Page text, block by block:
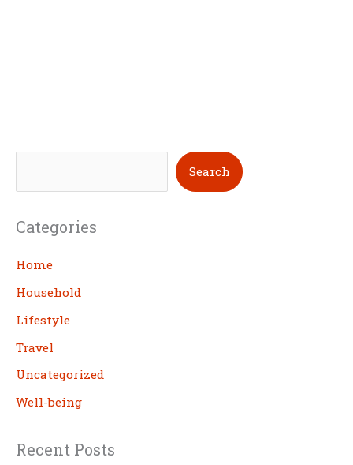
e
r
c
h
Search
Categories
Home
Household
Lifestyle
Travel
Uncategorized
Well-being
Recent Posts